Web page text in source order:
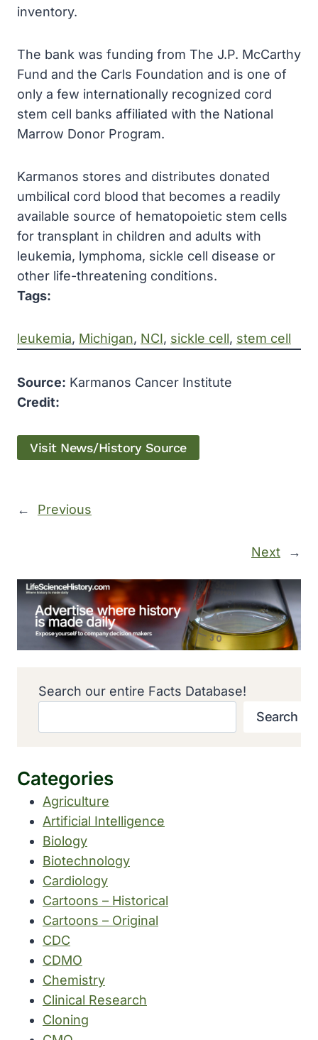
inventory.
The bank was funding from The J.P. McCarthy
Fund and the Carls Foundation and is one of
only a few internationally recognized cord
stem cell banks affiliated with the National
Marrow Donor Program.
Karmanos stores and distributes donated
umbilical cord blood that becomes a readily
available source of hematopoietic stem cells
for transplant in children and adults with
leukemia, lymphoma, sickle cell disease or
other life-threatening conditions.
Tags:
leukemia, Michigan, NCI, sickle cell, stem cell
Source: Karmanos Cancer Institute
Credit:
Visit News/History Source
← Previous
Next →
Search our entire Facts Database!
Search
Categories
Agriculture
Artificial Intelligence
Biology
Biotechnology
Cardiology
Cartoons – Historical
Cartoons – Original
CDC
CDMO
Chemistry
Clinical Research
Cloning